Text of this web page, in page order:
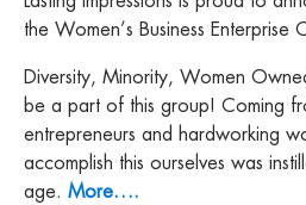
the Women’s Business Enterprise
Diversity, Minority, Women
be a part of this group! Coming
entrepreneurs and hardworking
accomplish this ourselves was
age. More….